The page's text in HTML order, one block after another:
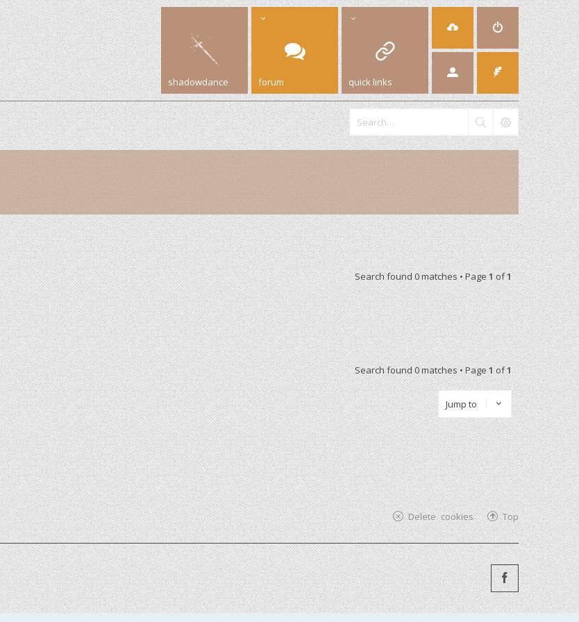
shadowdance forum quick links
Search found 0 matches • Page1of1
Search found 0 matches • Page1of1
Jump to
Top
Delete cookies